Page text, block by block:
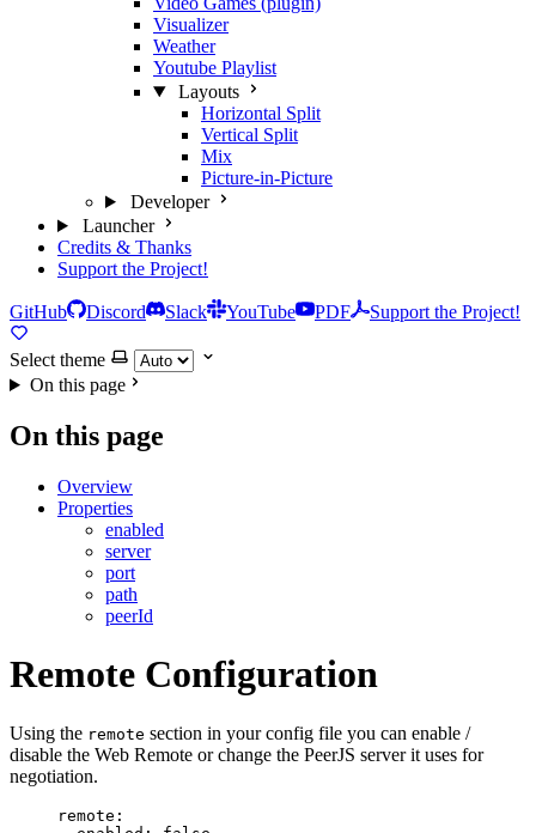
Visualizer
Weather
Youtube Playlist
Layouts
Horizontal Split
Vertical Split
Mix
Picture-in-Picture
Developer
Launcher
Credits & Thanks
Support the Project!
GitHub Discord Slack YouTube PDF Support the Project!
Select theme
On this page
On this page
Overview
Properties
enabled
server
port
path
peerId
Remote Configuration
Using the remote section in your config file you can enable /
disable the Web Remote or change the PeerJS server it uses for
negotiation.
remote :